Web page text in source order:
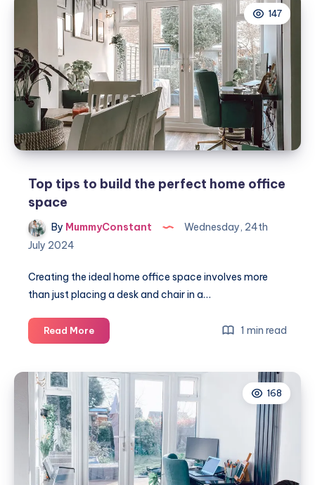
147
Top tips to build the perfect home office
space
By MummyConstant
Wednesday, 24th
July 2024
Creating the ideal home office space involves more
than just placing a desk and chair in a…
Read MoreTop
tips
build
the
perfect
home
office
space
1 min read
168